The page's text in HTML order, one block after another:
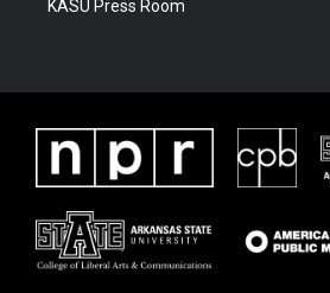
KASU Press Room